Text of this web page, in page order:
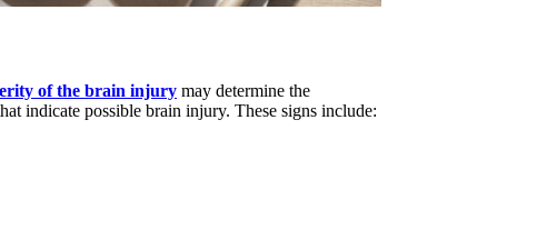
of the brain injury may determine the
indicate possible brain injury. These signs include: